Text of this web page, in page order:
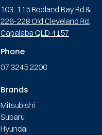
103-115 Redland Bay Rd &
226-228 Old Cleveland Rd,
Capalaba QLD 4157
Phone
07 3245 2200
Brands
Mitsubishi
Subaru
Hyundai